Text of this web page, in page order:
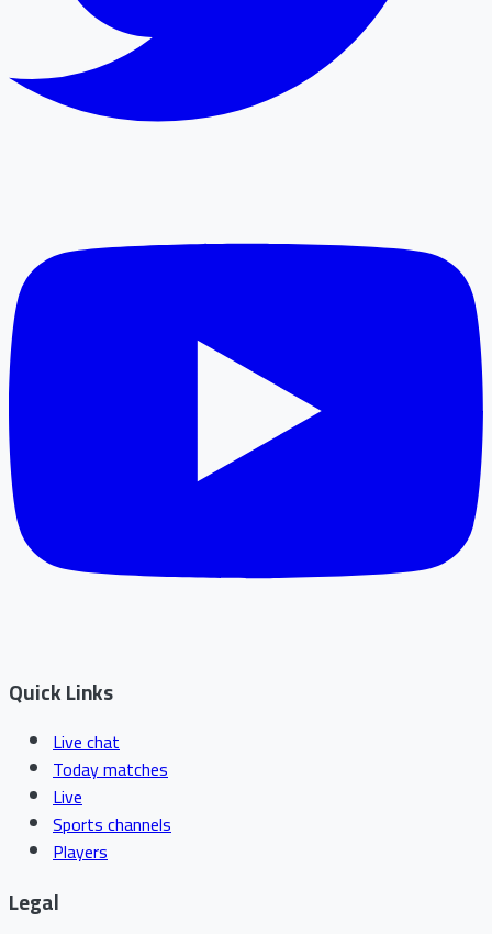
Quick Links
Live chat
Today matches
Live
Sports channels
Players
Legal